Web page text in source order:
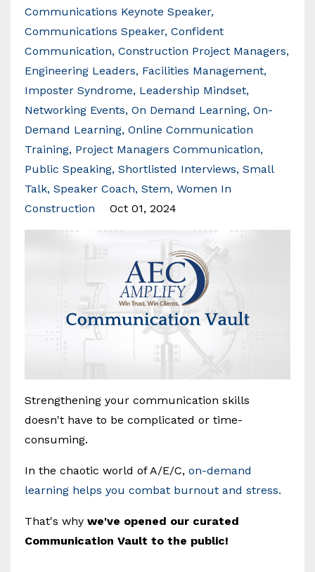
Communications Keynote Speaker
Communications Speaker Confident
Communication Construction Project Managers
Engineering Leaders Facilities Management
Imposter Syndrome Leadership Mindset
Networking Events On Demand Learning On-
Demand Learning Online Communication
Training Project Managers Communication
Public Speaking Shortlisted Interviews Small
Talk Speaker Coach Stem Women In
Construction
Oct 01, 2024
Strengthening your communication skills
doesn't have to be complicated or time-
consuming.
In the chaotic world of A/E/C, on-demand
learning helps you combat burnout and stress.
That's why we've opened our curated
Communication Vault to the public!